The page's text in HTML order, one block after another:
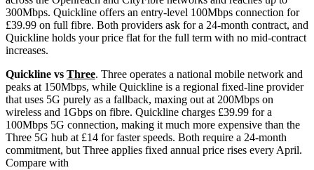
300Mbps. Quickline offers an entry-level 100Mbps connection for
£39.99 on full fibre. Both providers ask for a 24-month contract, and
Quickline holds your price flat for the full term with no mid-contract
increases.
Quickline vs Three. Three operates a national mobile network and
peaks at 150Mbps, while Quickline is a regional fixed-line provider
that uses 5G purely as a fallback, maxing out at 200Mbps on
wireless and 1Gbps on fibre. Quickline charges £39.99 for a
100Mbps 5G connection, making it much more expensive than the
Three 5G hub at £14 for faster speeds. Both require a 24-month
commitment, but Three applies fixed annual price rises every April.
Compare with